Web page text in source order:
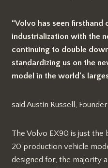
“Volvo has seen
industrialization with the
continuing to double
standardizing us on the
model in the world’s
said Austin Russell,
The Volvo EX90 is just the
20 production vehicle
designed for, the majority